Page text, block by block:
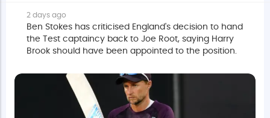
2 days ago
Ben Stokes has criticised England's decision to hand
the Test captaincy back to Joe Root, saying Harry
Brook should have been appointed to the position.